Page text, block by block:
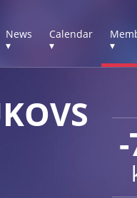
News
▾
Calendar
▾
▾